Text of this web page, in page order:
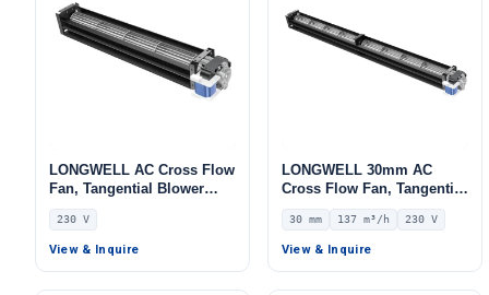
LONGWELL AC Cross Flow
Fan, Tangential Blower
Fan, 230V, Aluminum
Alloy, for AHU, FFU, Cold
Storage
230 V
View & Inquire
LONGWELL 30mm AC
Cross Flow Fan, Tangential
Blower Fan, 230V, 137 m³/h
Airflow – LWCA-30530SN-06
30 mm 137 m³/h 230 V
View & Inquire
Your Requirements